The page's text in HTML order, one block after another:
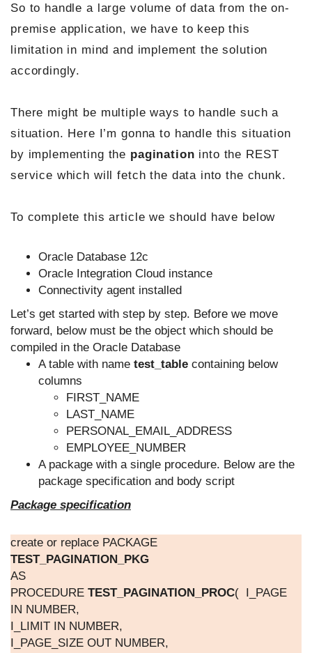
So to handle a large volume of data from the on-
premise application, we have to keep this
limitation in mind and implement the solution
accordingly.
There might be multiple ways to handle such a
situation. Here I’m gonna to handle this situation
by implementing the pagination into the REST
service which will fetch the data into the chunk.
To complete this article we should have below
Oracle Database 12c
Oracle Integration Cloud instance
Connectivity agent installed
Let’s get started with step by step. Before we move
forward, below must be the object which should be
compiled in the Oracle Database
A table with name test_table containing below
columns
FIRST_NAME
LAST_NAME
PERSONAL_EMAIL_ADDRESS
EMPLOYEE_NUMBER
A package with a single procedure. Below are the
package specification and body script
Package specification
create or replace PACKAGE
TEST_PAGINATION_PKG
AS
PROCEDURE TEST_PAGINATION_PROC( I_PAGE
IN NUMBER,
I_LIMIT IN NUMBER,
I_PAGE_SIZE OUT NUMBER,